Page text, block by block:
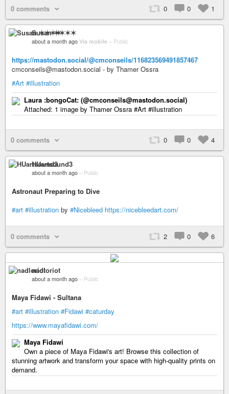
0 comments 0 0 1
Susan ✶✶✶✶
about a month ago Via mobile – Public
https://mastodon.social/@cmconseils/116823569491857467
cmconseils@mastodon.social - by Thamer Ossra
#Art #illustration
Laura :bongoCat: (@cmconseils@mastodon.social)
Attached: 1 image by Thamer Ossra #Art #illustration
0 comments 0 0 4
HUartsound3
about a month ago – Public
Astronaut Preparing to Dive
#art #illustration by #Nicebleed https://nicebleedart.com/
0 comments 2 0 6
nadloriot
about a month ago – Public
Maya Fidawi - Sultana
#art #illustration #Fidawi #caturday
https://www.mayafidawi.com/
Maya Fidawi
Own a piece of Maya Fidawi's art! Browse this collection of
stunning artwork and transform your space with high-quality prints on
demand.